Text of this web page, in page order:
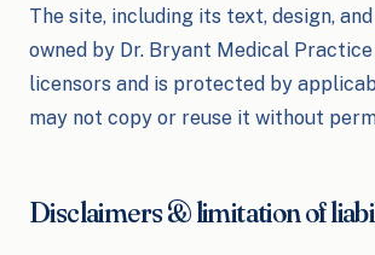
The site, including its text, design,
owned by Dr. Bryant Medical
licensors and is protected by
may not copy or reuse it without
Disclaimers & limitation of